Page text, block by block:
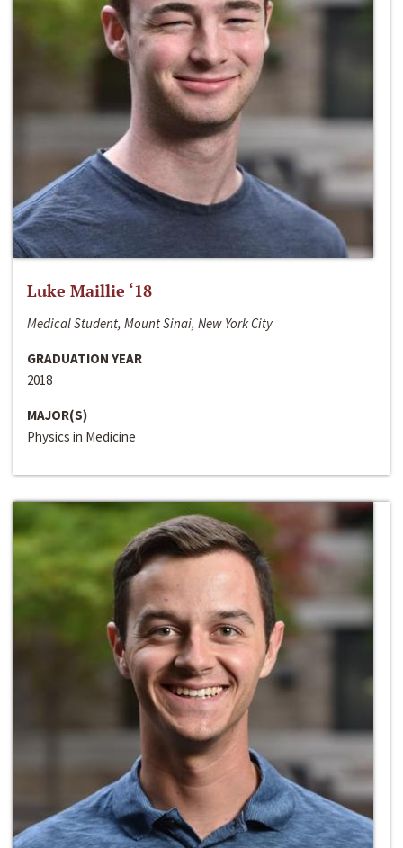
Luke Maillie ‘18
Medical Student, Mount Sinai, New York City
GRADUATION YEAR
2018
MAJOR(S)
Physics in Medicine